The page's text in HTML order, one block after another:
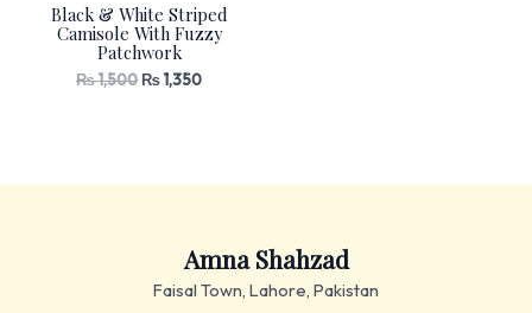
Black & White Striped
Camisole With Fuzzy
Patchwork
₨1,500₨1,350
Amna Shahzad
Faisal Town, Lahore, Pakistan